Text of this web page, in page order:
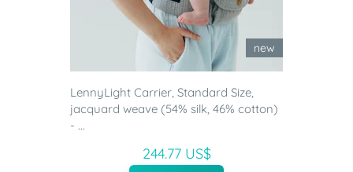
new
LennyLight Carrier, Standard Size,
jacquard weave (54% silk, 46% cotton)
- ...
244.77 US$